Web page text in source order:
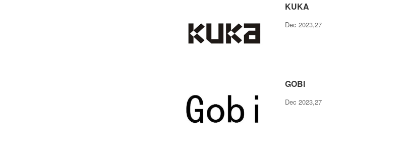
KUKA
Dec 2023,27
GOBI
Dec 2023,27